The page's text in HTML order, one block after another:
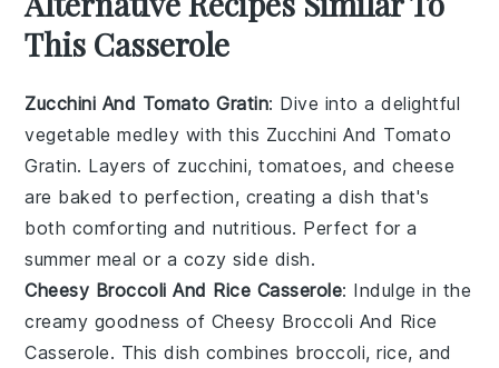
This Casserole
Zucchini And Tomato Gratin: Dive into a delightful
vegetable medley with this Zucchini And Tomato
Gratin. Layers of zucchini,tomatoes, andcheese
are baked to perfection, creating a dish that's
both comforting and nutritious. Perfect for a
summer meal or a cozy side dish.
Cheesy Broccoli And Rice Casserole: Indulge in the
creamy goodness of Cheesy Broccoli And Rice
Casserole. This dish combines broccoli,rice, and